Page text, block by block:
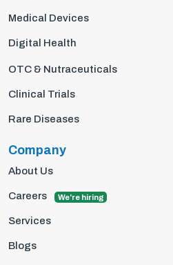
Medical Devices
Digital Health
OTC & Nutraceuticals
Clinical Trials
Rare Diseases
Company
About Us
Careers We're hiring
Services
Blogs